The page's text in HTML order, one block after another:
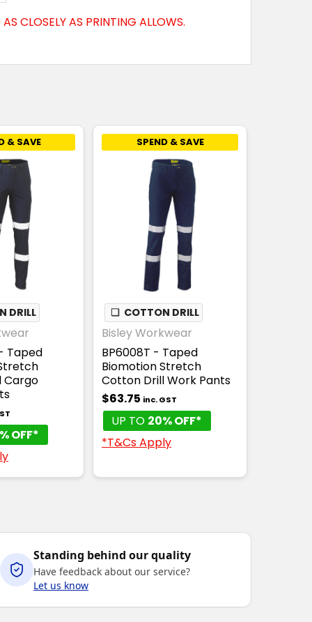
CLOSELY AS PRINTING ALLOWS.
& SAVE
DRILL
Taped
Cargo
OFF*
SPEND & SAVE
❏ COTTON DRILL
Bisley Workwear
BP6008T - Taped
Biomotion Stretch
Cotton Drill Work Pants
$63.75 inc. GST
UP TO 20% OFF*
*T&Cs Apply
Standing behind our quality
Have feedback about our service?
Let us know